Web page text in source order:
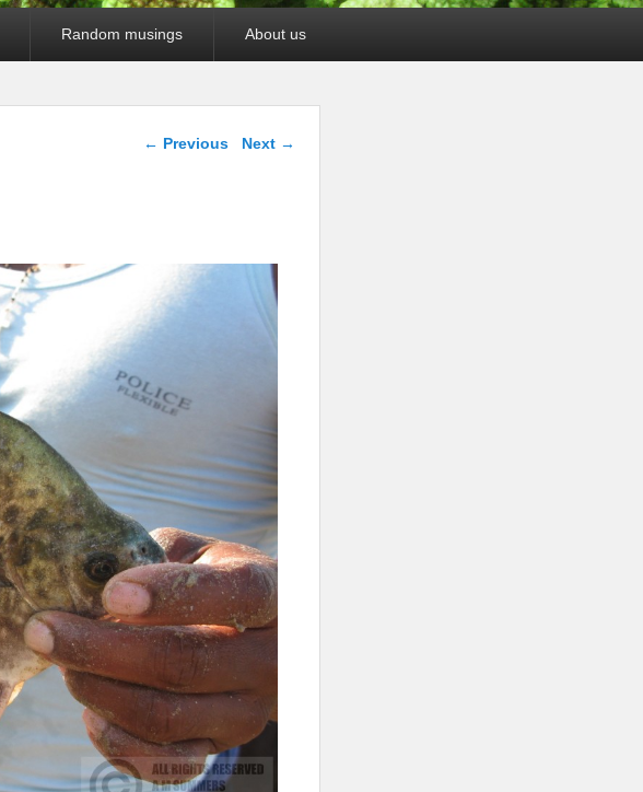
Random musings About us
Image navigation
← Previous Next →